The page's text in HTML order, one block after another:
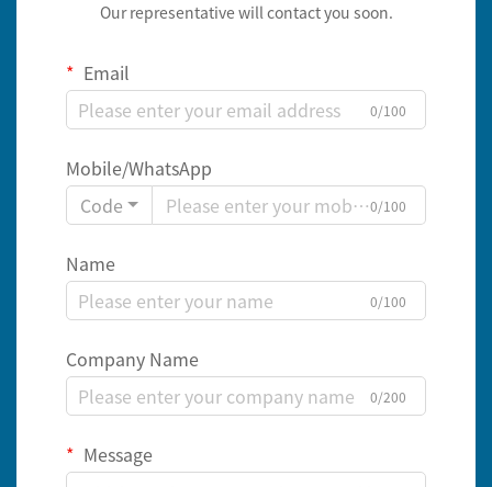
Our representative will contact you soon.
Email
0/100
Mobile/WhatsApp
Code
0/100
Name
0/100
Company Name
0/200
Message